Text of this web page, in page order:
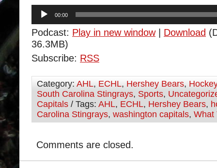
Audio
Player
00:00
Podcast: Play in new window| Download
36.3MB)
Subscribe: RSS
Category: AHL, ECHL, Hershey Bears, Hockey
South Carolina Stingrays, Sports,
Capitals / Tags: AHL, ECHL, Hershey Bears,
Carolina Stingrays, washington capitals, What
Comments are closed.